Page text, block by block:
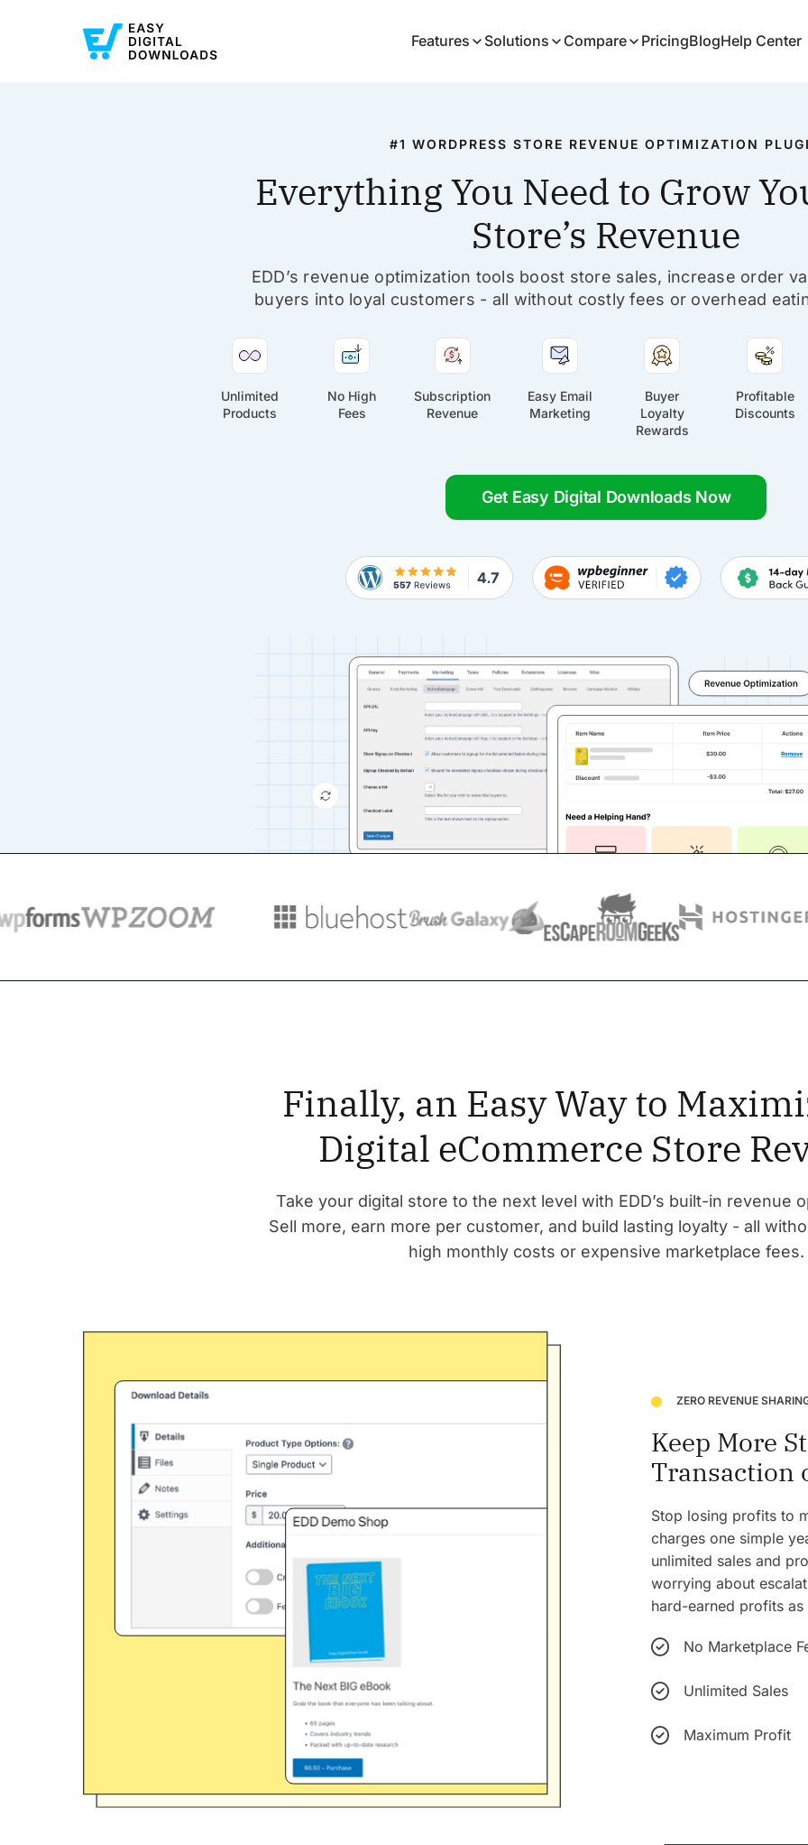
Features Solutions Compare PricingBlogHelp Center
#1 WORDPRESS STORE REVENUE OPTIMIZATION
Everything You Need to Grow
Store’s Revenue
EDD’s revenue optimization tools boost store sales, increase order
buyers into loyal customers - all without costly fees or overhead
Unlimited
Products
No High
Fees
Subscription
Revenue
Easy Email
Marketing
Buyer
Loyalty
Rewards
Profitable
Discounts
Get Easy Digital Downloads Now
Finally, an Easy Way to
Digital eCommerce Store
Take your digital store to the next level with EDD’s built-in revenue
Sell more, earn more per customer, and build lasting loyalty - all
high monthly costs or expensive marketplace fees.
ZERO REVENUE
Keep More
Transaction
Stop losing profits to
charges one simple
unlimited sales and
worrying about
hard-earned profits
No Marketplace
Unlimited Sales
Maximum Profit